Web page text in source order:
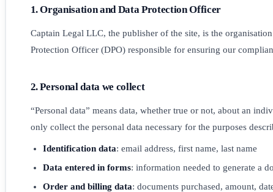
1. Organisation and Data Protection Officer
Captain Legal LLC, the publisher of the site, is the
Protection Officer (DPO) responsible for ensuring our
2. Personal data we collect
“Personal data” means data, whether true or not, about an
only collect the personal data necessary for the purposes
Identification data: email address, first name, last name
Data entered in forms: information needed to generate a
Order and billing data: documents purchased, amount,